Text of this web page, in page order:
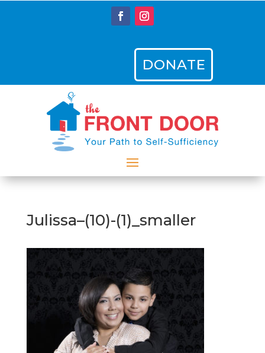
DONATE
Julissa–(10)-(1)_smaller